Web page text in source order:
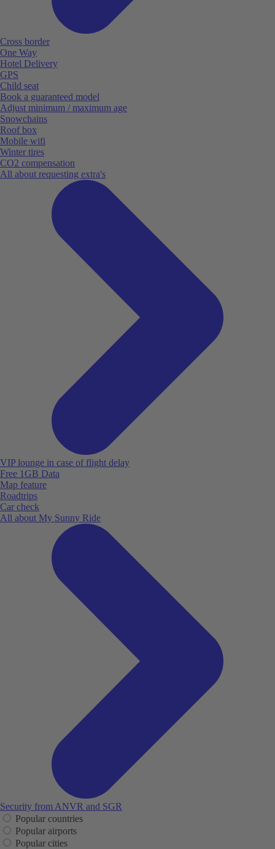
Cross border
One Way
Hotel Delivery
GPS
Child seat
Book a guaranteed model
Adjust minimum / maximum age
Snowchains
Roof box
Mobile wifi
Winter tires
CO2 compensation
All about requesting extra's
VIP lounge in case of flight delay
Free 1GB Data
Map feature
Roadtrips
Car check
All about My Sunny Ride
Security from ANVR and SGR
Popular countries
Popular airports
Popular cities